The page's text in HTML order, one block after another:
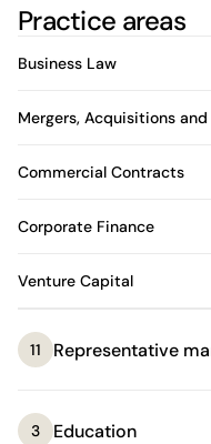
Practice areas
Business Law
Mergers, Acquisitions
Commercial Contracts
Corporate Finance
Venture Capital
11 Representative
3 Education